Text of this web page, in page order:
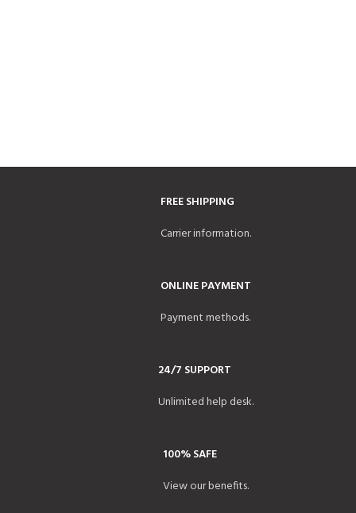
FREE SHIPPING
Carrier information.
ONLINE PAYMENT
Payment methods.
24/7 SUPPORT
Unlimited help desk.
100% SAFE
View our benefits.